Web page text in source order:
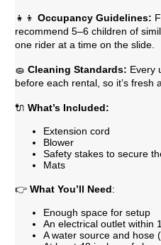
👧👦Occupancy Guidelines:
recommend 5–6 children of
one rider at a time on the slide.
🧽Cleaning Standards: Every
before each rental, so it’s fresh
🔌What’s Included:
Extension cord
Blower
Safety stakes to secure
Mats
👉What You’ll Need:
Enough space for setup
An electrical outlet within
A water source and hose